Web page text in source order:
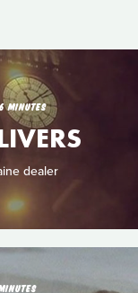
6 MINUTES
dealer